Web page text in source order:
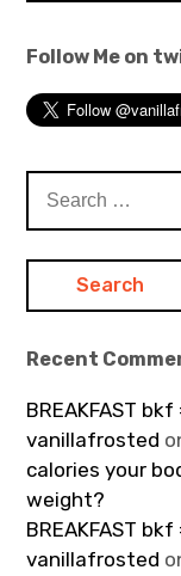
Follow Me on
for:
Recent
BREAKFAST
vanillafrosted
calories your
weight?
BREAKFAST
vanillafrosted